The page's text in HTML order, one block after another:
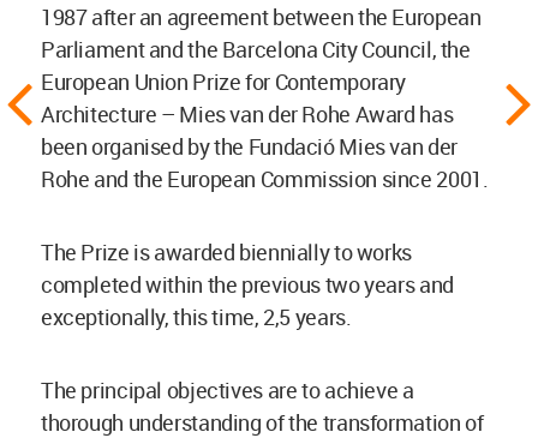
1987 after an agreement between the European
Parliament and the Barcelona City Council, the
European Union Prize for Contemporary
Architecture – Mies van der Rohe Award has
been organised by the Fundació Mies van der
Rohe and the European Commission since 2001.
The Prize is awarded biennially to works
completed within the previous two years and
exceptionally, this time, 2,5 years.
The principal objectives are to achieve a
thorough understanding of the transformation of